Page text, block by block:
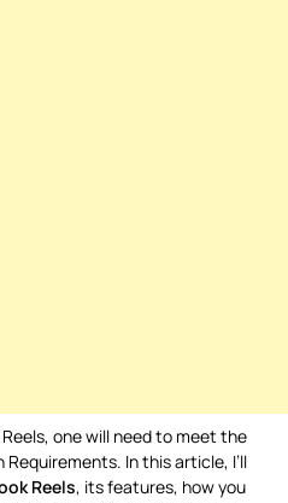
one will need to meet the
In this article, I’ll
Reels, its features, how you